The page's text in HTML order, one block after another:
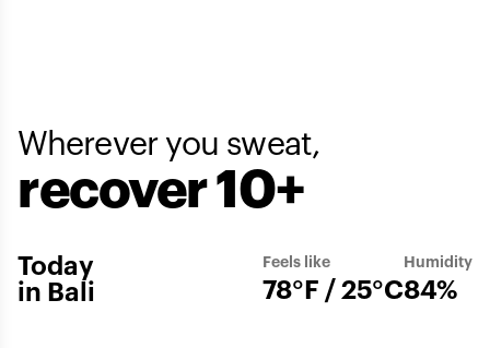
Wherever you sweat,
recover 10+
Today
in Bali
Feels like
78°F / 25°C
Humidity
84%